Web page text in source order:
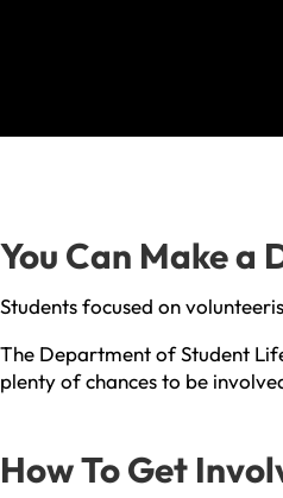
You Can Make a
Students focused on
The Department of Student
plenty of chances to be
How To Get